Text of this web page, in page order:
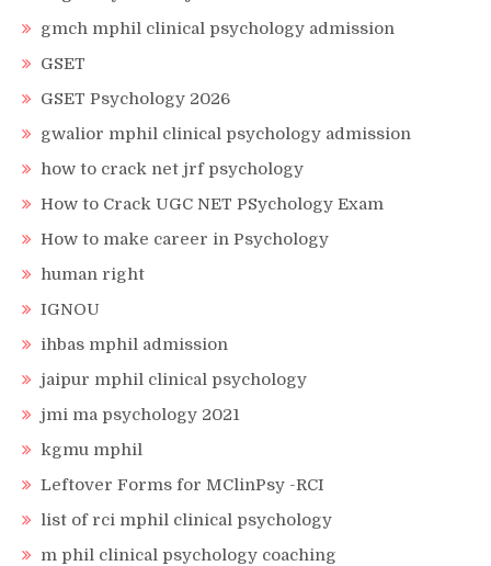
gmch mphil clinical psychology admission
GSET
GSET Psychology 2026
gwalior mphil clinical psychology admission
how to crack net jrf psychology
How to Crack UGC NET PSychology Exam
How to make career in Psychology
human right
IGNOU
ihbas mphil admission
jaipur mphil clinical psychology
jmi ma psychology 2021
kgmu mphil
Leftover Forms for MClinPsy -RCI
list of rci mphil clinical psychology
m phil clinical psychology coaching